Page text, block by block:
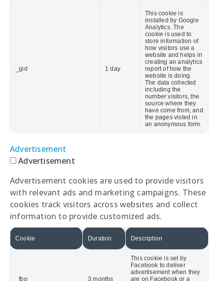
_gid 1 day
This cookie is
installed by Google
Analytics. The
cookie is used to
store information of
how visitors use a
website and helps in
creating an analytics
report of how the
website is doing.
The data collected
including the
number visitors, the
source where they
have come from, and
the pages visted in
an anonymous form.
Advertisement
Advertisement
Advertisement cookies are used to provide visitors
with relevant ads and marketing campaigns. These
cookies track visitors across websites and collect
information to provide customized ads.
Cookie Duration Description
_fbp 3 months
This cookie is set by
Facebook to deliver
advertisement when they
are on Facebook or a